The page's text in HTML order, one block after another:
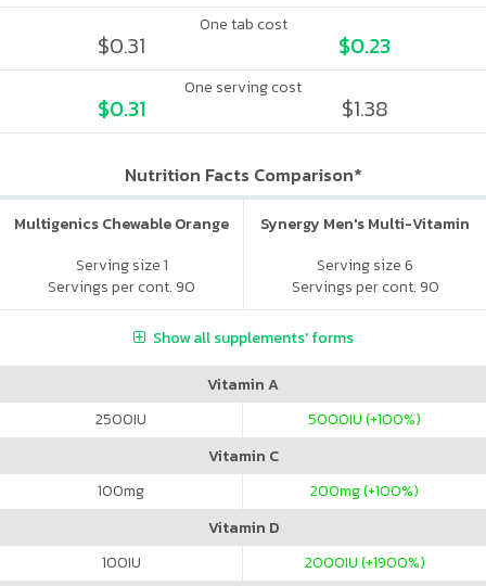
One tab cost
$0.31 $0.23
One serving cost
$0.31 $1.38
Nutrition Facts Comparison*
Multigenics Chewable Orange
Serving size 1
Servings per cont. 90
Synergy Men's Multi-Vitamin
Serving size 6
Servings per cont. 90
Show all supplements' forms
Vitamin A
2500IU 5000IU (+100%)
Vitamin C
100mg 200mg (+100%)
Vitamin D
100IU 2000IU (+1900%)